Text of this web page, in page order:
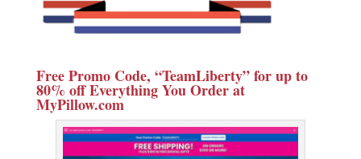
Free Promo Code, “TeamLiberty” for up to
80% off Everything You Order at
MyPillow.com